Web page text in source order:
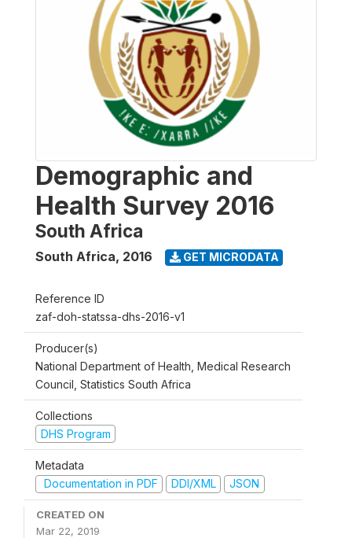
Demographic and
Health Survey 2016
South Africa
South Africa, 2016 GET MICRODATA
Reference ID
zaf-doh-statssa-dhs-2016-v1
Producer(s)
National Department of Health, Medical Research
Council, Statistics South Africa
Collections
DHS Program
Metadata
Documentation in PDF
DDI/XML JSON
CREATED ON
Mar 22, 2019